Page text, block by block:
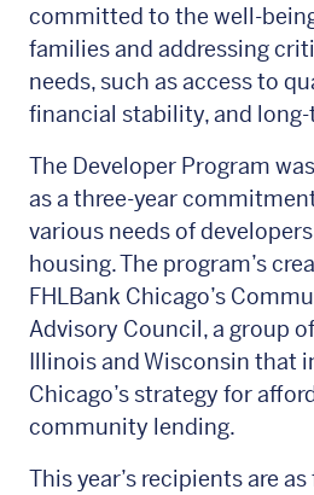
committed to the well-
families and addressing
needs, such as access to
financial stability, and long-
The Developer Program
as a three-year
various needs of
housing. The program’s
FHLBank Chicago’s
Advisory Council, a group
Illinois and Wisconsin that
Chicago’s strategy for
community lending.
This year’s recipients are